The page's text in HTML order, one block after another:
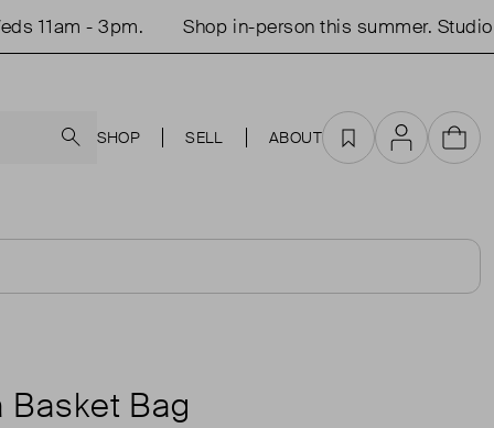
11am - 3pm. Shop in-person this summer. Studio
SHOP SELL ABOUT Favourites
AccountCart
Basket Bag